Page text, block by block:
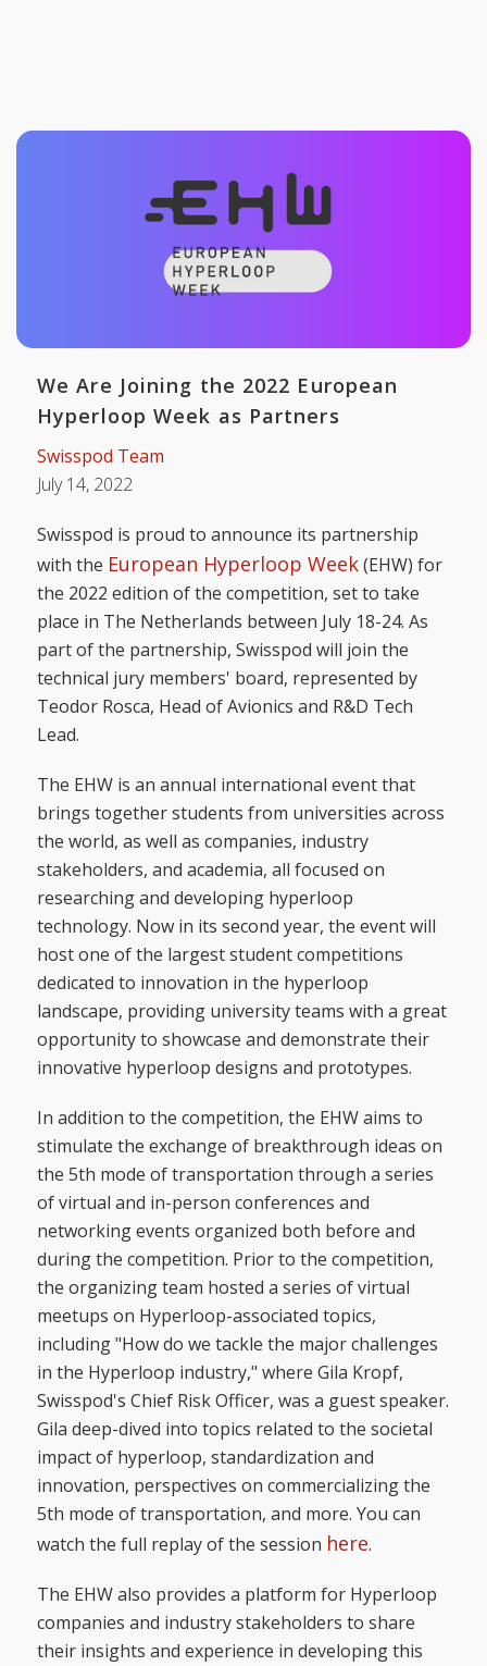
We Are Joining the 2022 European
Hyperloop Week as Partners
Swisspod Team
July 14, 2022
Swisspod is proud to announce its partnership
with the European Hyperloop Week(EHW) for
the 2022 edition of the competition, set to take
place in The Netherlands between July 18-24. As
part of the partnership, Swisspod will join the
technical jury members' board, represented by
Teodor Rosca, Head of Avionics and R&D Tech
Lead.
The EHW is an annual international event that
brings together students from universities across
the world, as well as companies, industry
stakeholders, and academia, all focused on
researching and developing hyperloop
technology. Now in its second year, the event will
host one of the largest student competitions
dedicated to innovation in the hyperloop
landscape, providing university teams with a great
opportunity to showcase and demonstrate their
innovative hyperloop designs and prototypes.
In addition to the competition, the EHW aims to
stimulate the exchange of breakthrough ideas on
the 5th mode of transportation through a series
of virtual and in-person conferences and
networking events organized both before and
during the competition. Prior to the competition,
the organizing team hosted a series of virtual
meetups on Hyperloop-associated topics,
including "How do we tackle the major challenges
in the Hyperloop industry," where Gila Kropf,
Swisspod's Chief Risk Officer, was a guest speaker.
Gila deep-dived into topics related to the societal
impact of hyperloop, standardization and
innovation, perspectives on commercializing the
5th mode of transportation, and more. You can
watch the full replay of the session here.
The EHW also provides a platform for Hyperloop
companies and industry stakeholders to share
their insights and experience in developing this